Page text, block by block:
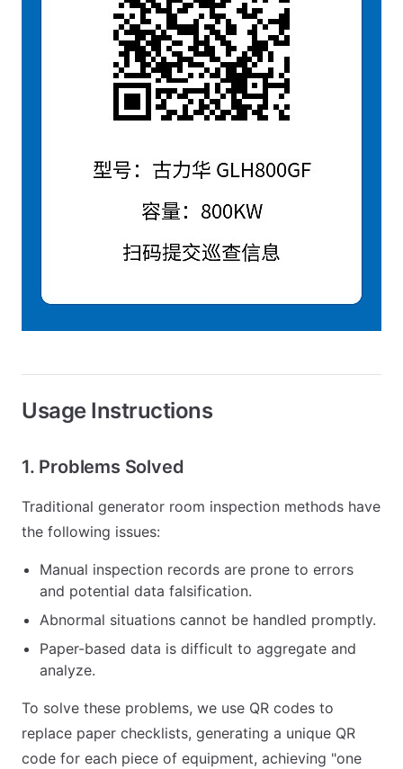
Usage Instructions
1. Problems Solved
Traditional generator room inspection methods have
the following issues:
Manual inspection records are prone to errors
and potential data falsification.
Abnormal situations cannot be handled promptly.
Paper-based data is difficult to aggregate and
analyze.
To solve these problems, we use QR codes to
replace paper checklists, generating a unique QR
code for each piece of equipment, achieving "one